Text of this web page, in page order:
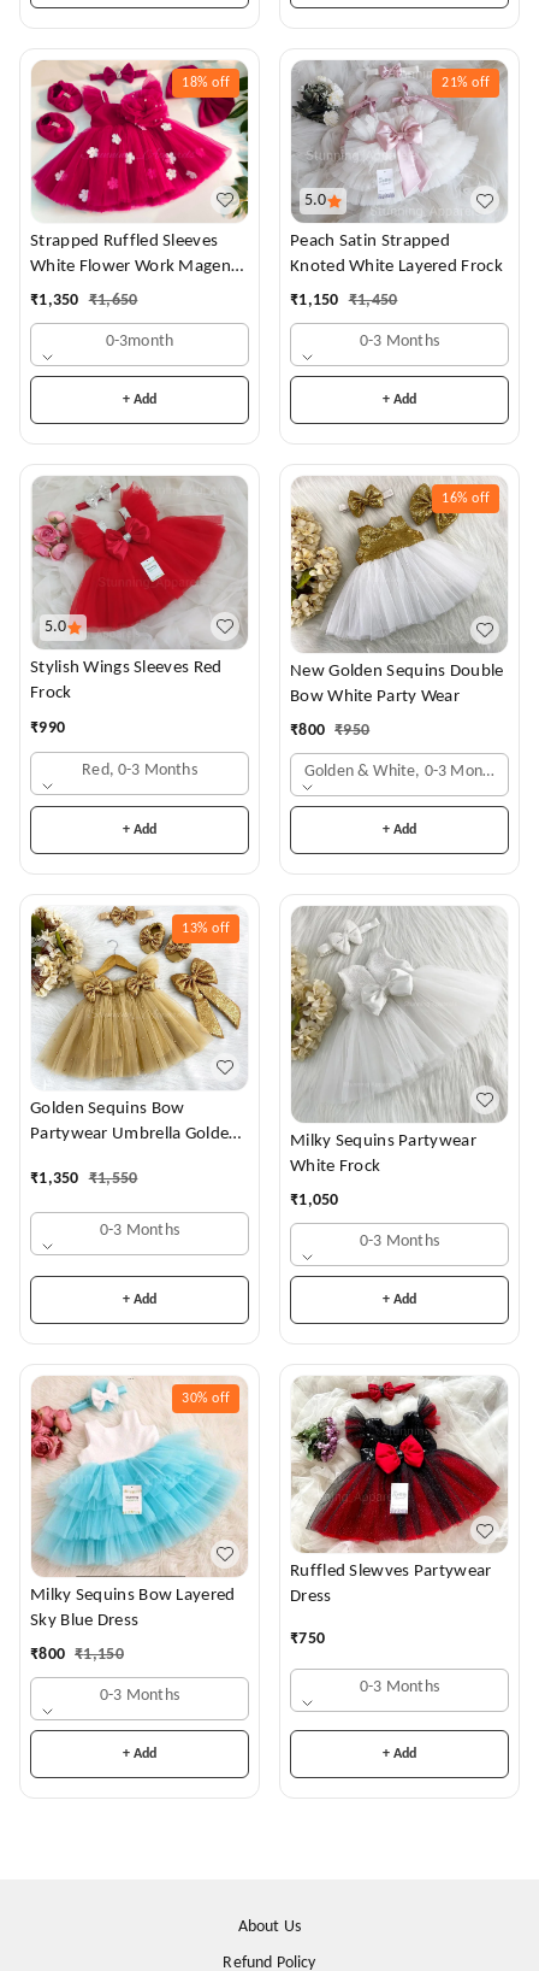
18% off
Strapped Ruffled Sleeves
White Flower Work Magenta
Dress
₹1,350 ₹1,650
0-3month
+ Add
5.0
21% off
Peach Satin Strapped
Knoted White Layered Frock
₹1,150 ₹1,450
0-3 Months
+ Add
5.0
Stylish Wings Sleeves Red
Frock
₹990
Red, 0-3 Months
+ Add
16% off
New Golden Sequins Double
Bow White Party Wear
₹800 ₹950
Golden & White, 0-3 Months
+ Add
13% off
Golden Sequins Bow
Partywear Umbrella Golden
₹1,350 ₹1,550
0-3 Months
+ Add
Milky Sequins Partywear
White Frock
₹1,050
0-3 Months
+ Add
30% off
Milky Sequins Bow Layered
Sky Blue Dress
₹800 ₹1,150
0-3 Months
+ Add
Ruffled Slewves Partywear
Dress
₹750
0-3 Months
+ Add
About Us
Refund Policy